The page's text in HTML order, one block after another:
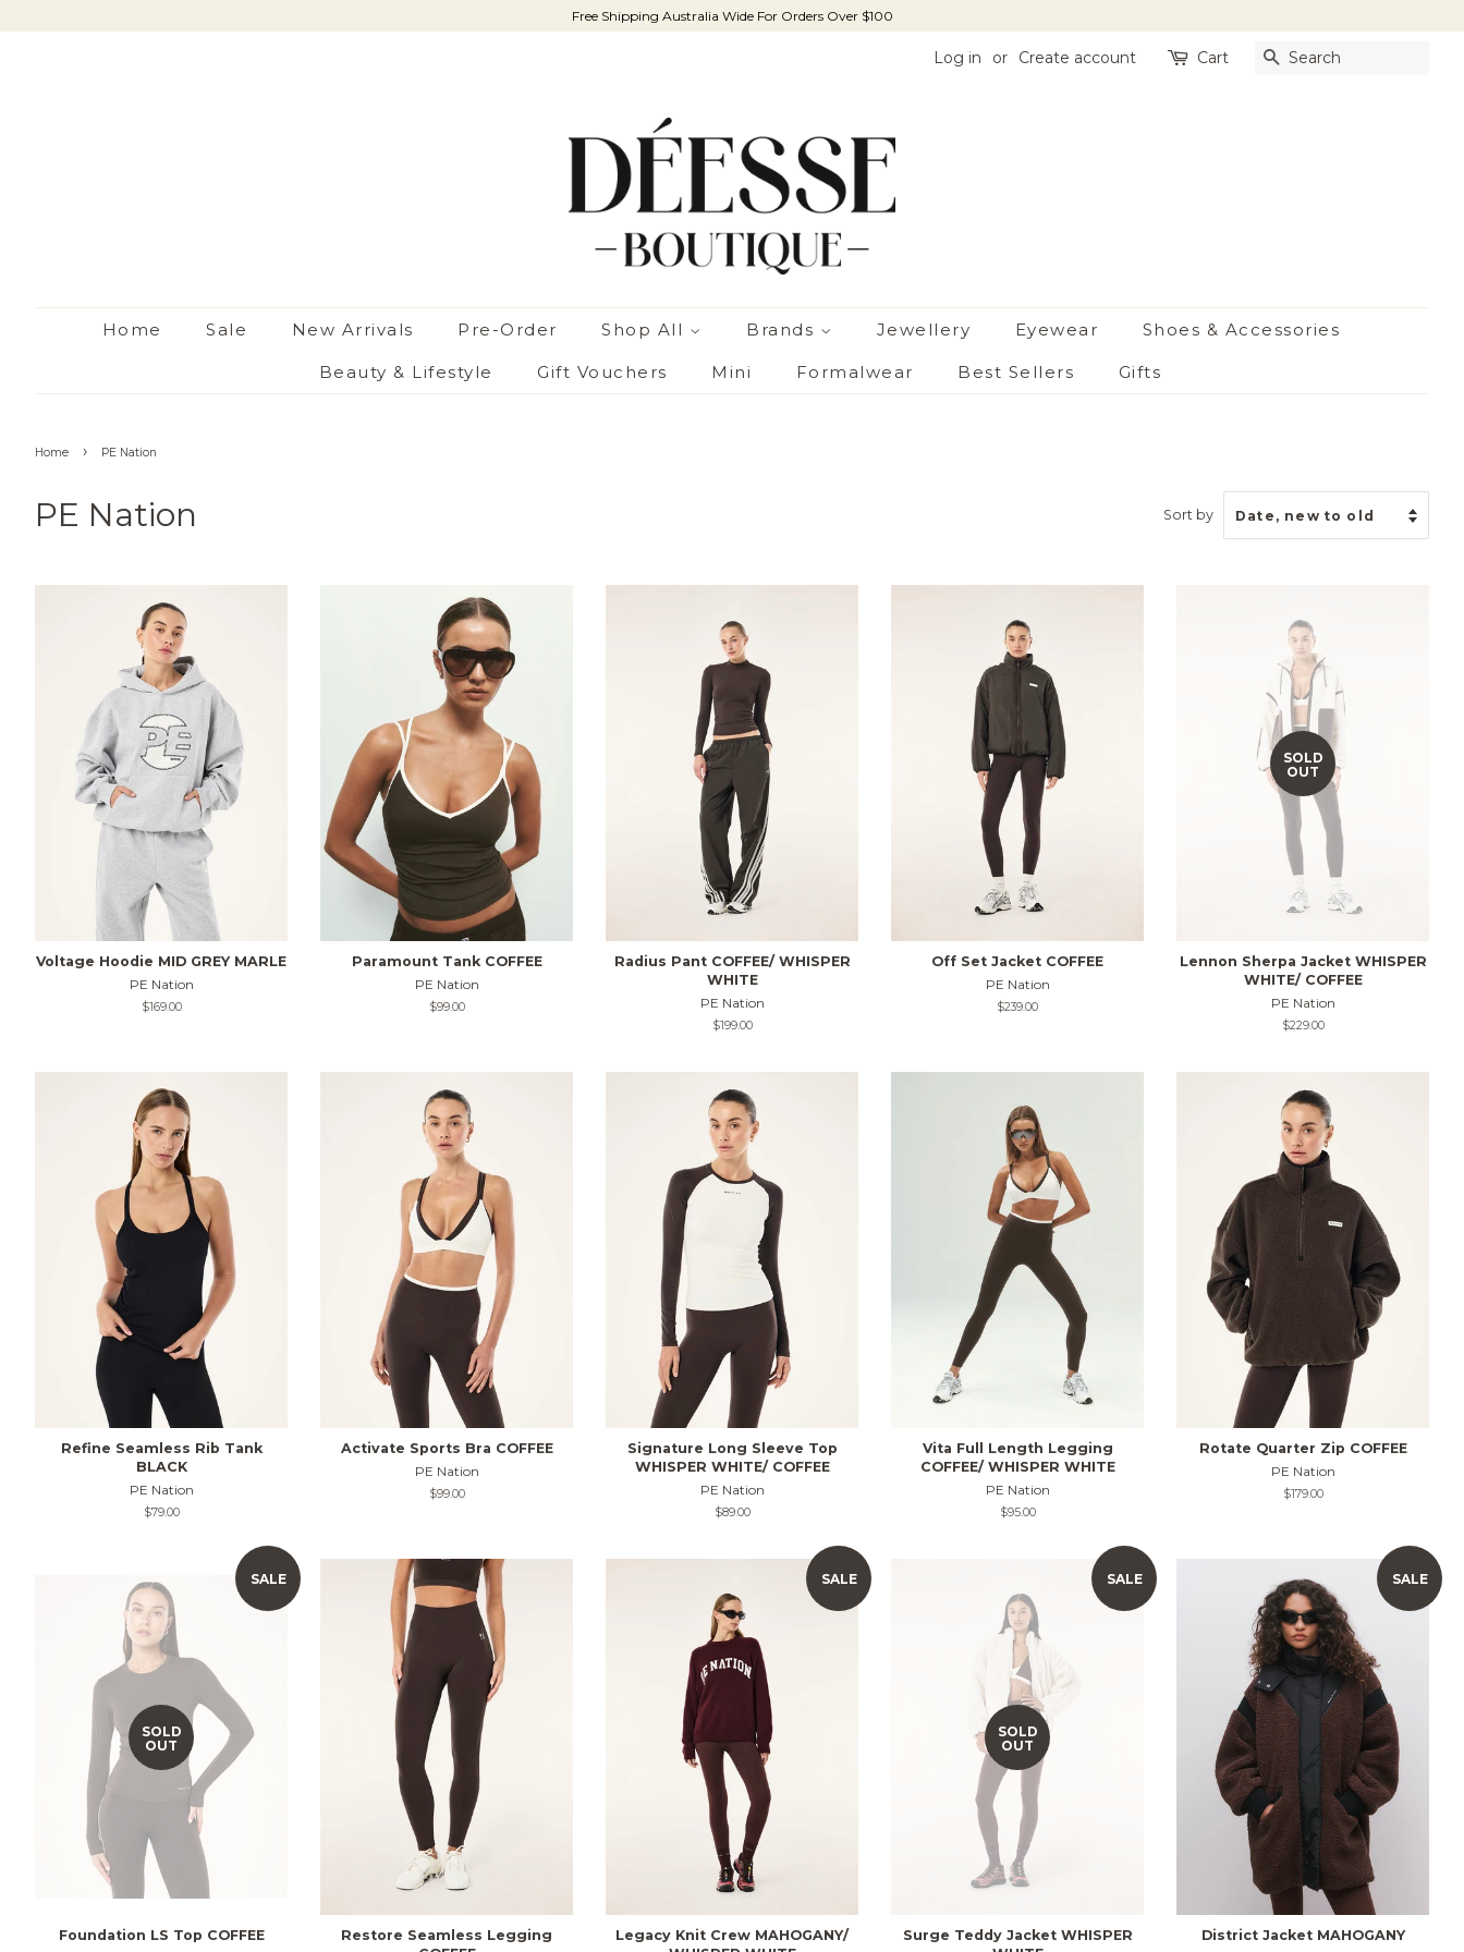
Free Shipping Australia Wide For Orders Over $100
Log in or Create account Cart Search
Home Sale New Arrivals Pre-Order Shop All Brands Jewellery Eyewear Shoes & Accessories
Beauty & Lifestyle Gift Vouchers Mini Formalwear Best Sellers Gifts
Home › PE Nation
PE Nation Sort by
Voltage Hoodie MID GREY MARLE
PE Nation
Regular
$169.00
Paramount Tank COFFEE
PE Nation
Regular
$99.00
Radius Pant COFFEE/ WHISPER
WHITE
PE Nation
Regular
$199.00
Off Set Jacket COFFEE
PE Nation
Regular
$239.00
SOLD
OUT
Lennon Sherpa Jacket WHISPER
WHITE/ COFFEE
PE Nation
Regular
$229.00
Refine Seamless Rib Tank
BLACK
PE Nation
Regular
$79.00
Activate Sports Bra COFFEE
PE Nation
Regular
$99.00
Signature Long Sleeve Top
WHISPER WHITE/ COFFEE
PE Nation
Regular
$89.00
Vita Full Length Legging
COFFEE/ WHISPER WHITE
PE Nation
Regular
$95.00
Rotate Quarter Zip COFFEE
PE Nation
Regular
$179.00
SALE
SOLD
OUT
Foundation LS Top COFFEE
Restore Seamless Legging
SALE
Legacy Knit Crew MAHOGANY/
SALE
SOLD
OUT
Surge Teddy Jacket WHISPER
SALE
District Jacket MAHOGANY